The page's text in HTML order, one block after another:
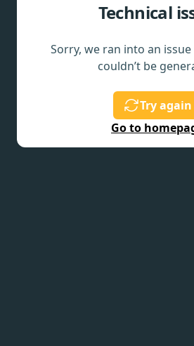
Technical
Sorry, we ran into an
couldn’t be
Try again
Go to